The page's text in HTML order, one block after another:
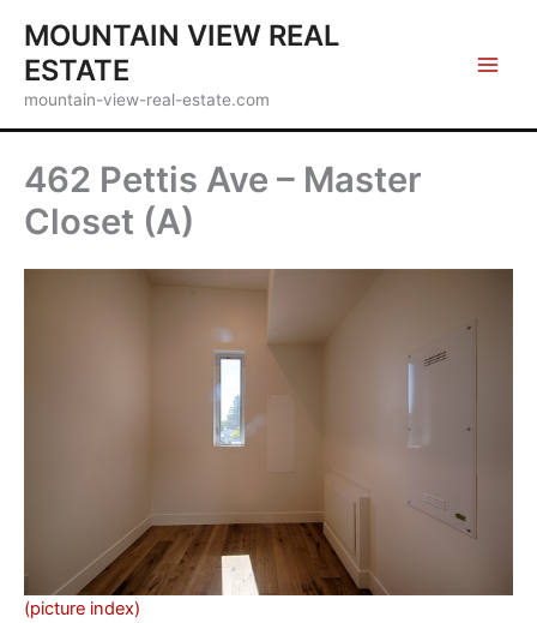
content
MOUNTAIN VIEW REAL
ESTATE
mountain-view-real-estate.com
462 Pettis Ave – Master
Closet (A)
(picture index)